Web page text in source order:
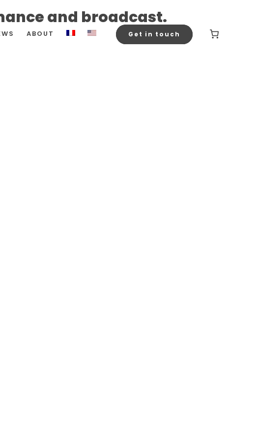
and broadcast.
Get in touch
ABOUT